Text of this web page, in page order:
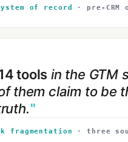
of record · pre-CRM
tools in the GTM
them claim to be
fragmentation
· three